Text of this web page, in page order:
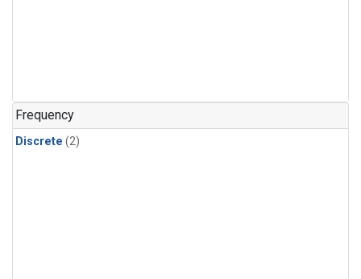
Frequency
Discrete (2)